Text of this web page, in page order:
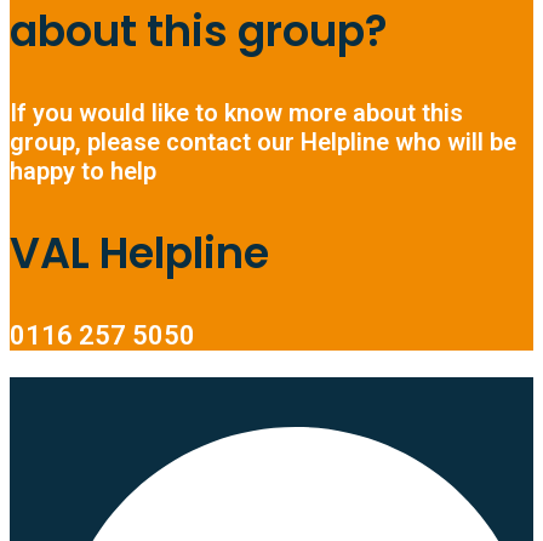
about this group?
If you would like to know more about this
group, please contact our Helpline who will be
happy to help
VAL Helpline
0116 257 5050